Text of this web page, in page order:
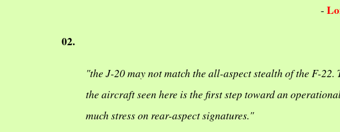
-
02.
"the J-20 may not match the all-aspect stealth of the F-
the aircraft seen here is the first step toward an
much stress on rear-aspect signatures."